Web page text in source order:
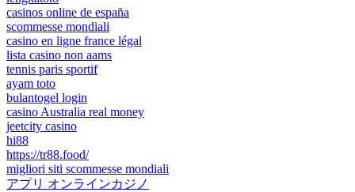
casinos online de españa
scommesse mondiali
casino en ligne france légal
lista casino non aams
tennis paris sportif
ayam toto
bulantogel login
casino Australia real money
jeetcity casino
hi88
https://tr88.food/
migliori siti scommesse mondiali
アプリ オンラインカジノ